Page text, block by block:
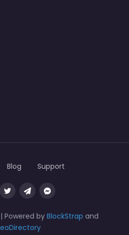
Powered by BlockStrap and
Blog Support